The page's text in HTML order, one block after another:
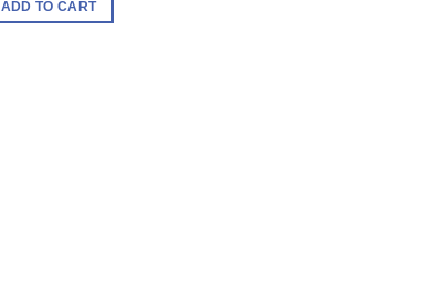
ADD TO CART